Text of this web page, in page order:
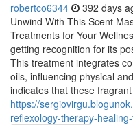
robertco6344 392 days
Unwind With This Scent
Treatments for Your
getting recognition for its
This treatment integrates
oils, influencing physical
indicates that these
https://
reflexology-therapy-